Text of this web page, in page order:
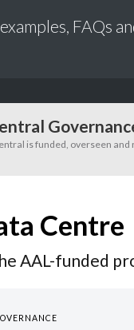
FAQs
is funded, overseen and
Centre
AAL-funded